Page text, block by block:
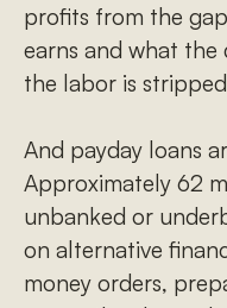
profits from the
earns and what
the labor is
And payday loans
Approximately 62
unbanked or
on alternative
money orders,